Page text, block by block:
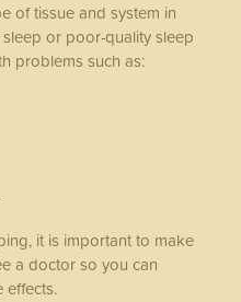
of tissue and system in
or poor-quality sleep
problems such as:
it is important to make
a doctor so you can
effects.